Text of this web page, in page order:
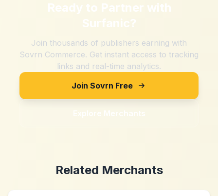
Ready to Partner with
Surfanic?
Join thousands of publishers earning with
Sovrn Commerce. Get instant access to tracking
links and real-time analytics.
Join Sovrn Free
Explore Merchants
Related Merchants